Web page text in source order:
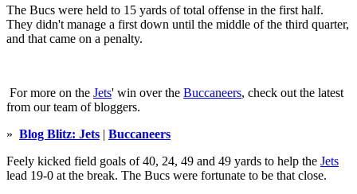
The Bucs were held to 15 yards of total offense in the first half.
They didn't manage a first down until the middle of the third quarter,
and that came on a penalty.
For more on the Jets' win over the Buccaneers, check out the latest
from our team of bloggers.
» Blog Blitz: Jets | Buccaneers
Feely kicked field goals of 40, 24, 49 and 49 yards to help the Jets
lead 19-0 at the break. The Bucs were fortunate to be that close.